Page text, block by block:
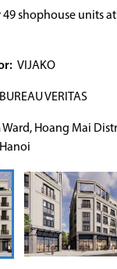
shophouse units
VIJAKO
BUREAU VERITAS
Ward, Hoang Mai